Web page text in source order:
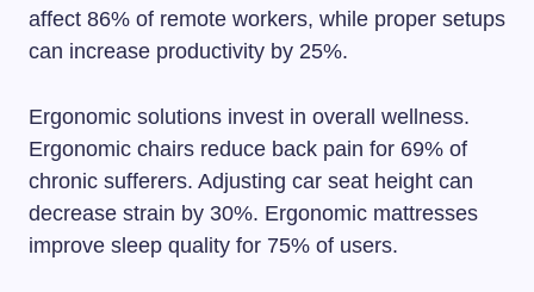
affect 86% of remote workers, while proper setups
can increase productivity by 25%.
Ergonomic solutions invest in overall wellness.
Ergonomic chairs reduce back pain for 69% of
chronic sufferers. Adjusting car seat height can
decrease strain by 30%. Ergonomic mattresses
improve sleep quality for 75% of users.